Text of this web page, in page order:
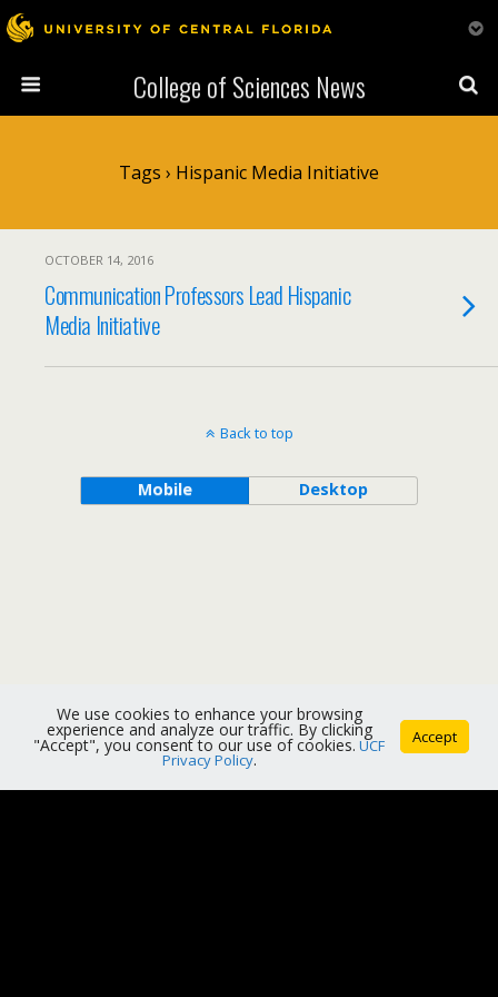
College of Sciences News
Tags › Hispanic Media Initiative
OCTOBER 14, 2016
Communication Professors Lead Hispanic
Media Initiative
Back to top
Mobile Desktop
We use cookies to enhance your browsing
experience and analyze our traffic. By clicking
"Accept", you consent to our use of cookies. UCF
Privacy Policy.
Accept